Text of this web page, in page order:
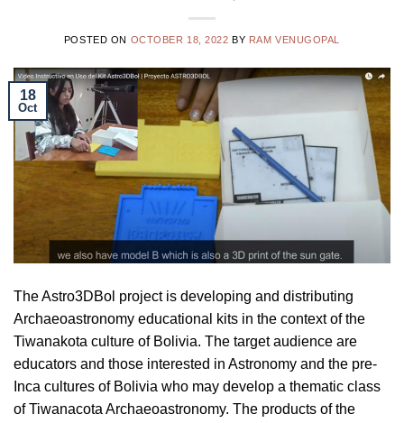
POSTED ON OCTOBER 18, 2022 BY RAM VENUGOPAL
18
Oct
The Astro3DBol project is developing and distributing
Archaeoastronomy educational kits in the context of the
Tiwanakota culture of Bolivia. The target audience are
educators and those interested in Astronomy and the pre-
Inca cultures of Bolivia who may develop a thematic class
of Tiwanacota Archaeoastronomy. The products of the